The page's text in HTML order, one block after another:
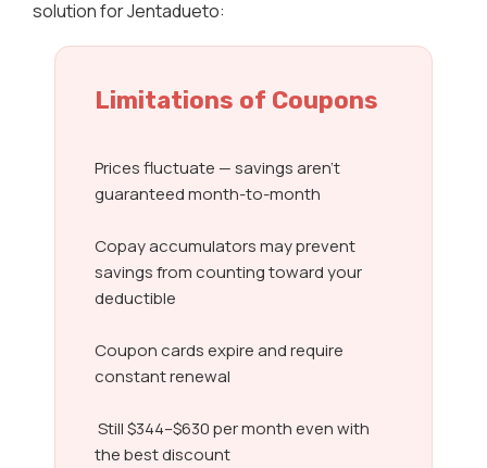
solution for Jentadueto:
Limitations of Coupons
Prices fluctuate — savings aren’t
guaranteed month-to-month
Copay accumulators may prevent
savings from counting toward your
deductible
Coupon cards expire and require
constant renewal
Still $344–$630 per month even with
the best discount